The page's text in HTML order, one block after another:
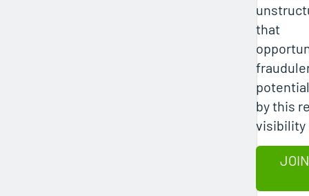
that
by this
visibility